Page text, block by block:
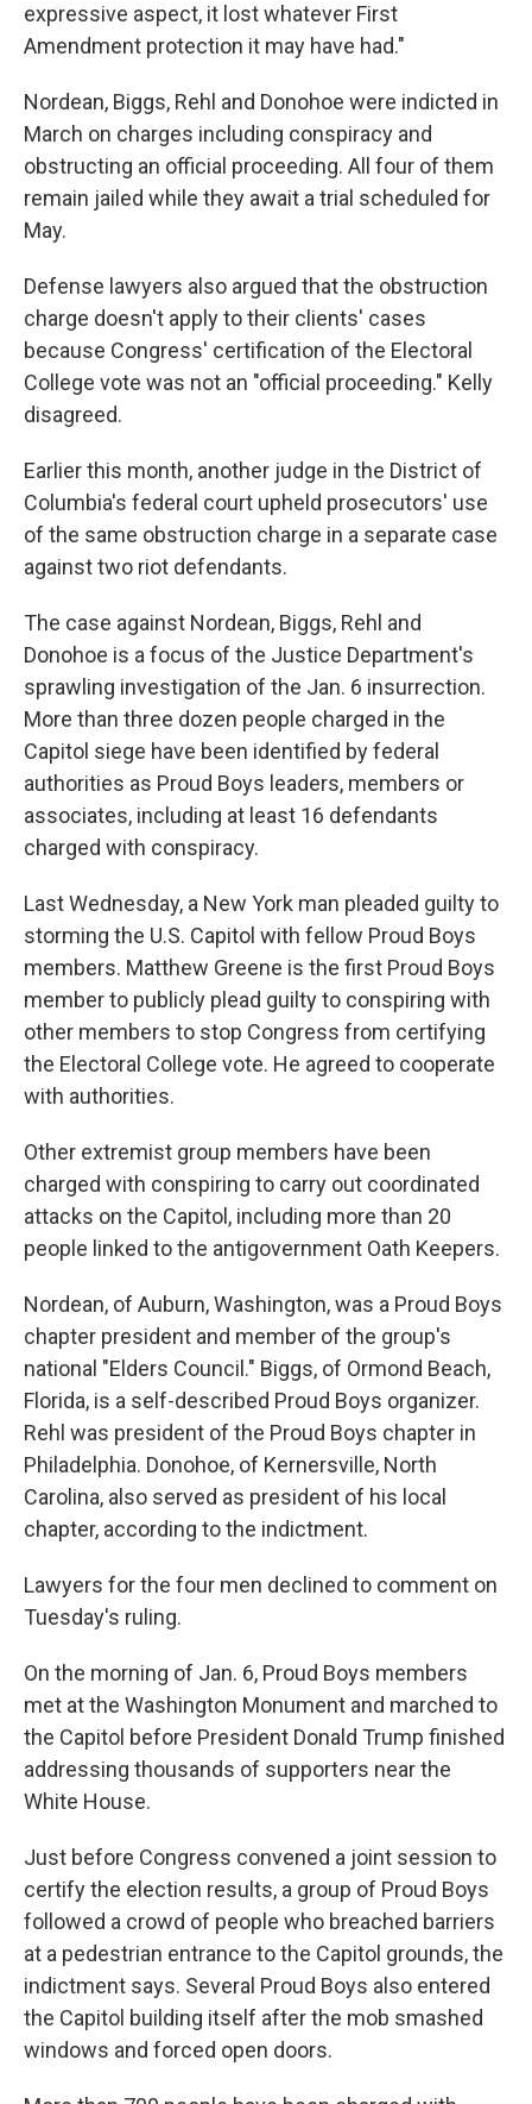
expressive aspect, it lost whatever First
Amendment protection it may have had."
Nordean, Biggs, Rehl and Donohoe were indicted in
March on charges including conspiracy and
obstructing an official proceeding. All four of them
remain jailed while they await a trial scheduled for
May.
Defense lawyers also argued that the obstruction
charge doesn't apply to their clients' cases
because Congress' certification of the Electoral
College vote was not an "official proceeding." Kelly
disagreed.
Earlier this month, another judge in the District of
Columbia's federal court upheld prosecutors' use
of the same obstruction charge in a separate case
against two riot defendants.
The case against Nordean, Biggs, Rehl and
Donohoe is a focus of the Justice Department's
sprawling investigation of the Jan. 6 insurrection.
More than three dozen people charged in the
Capitol siege have been identified by federal
authorities as Proud Boys leaders, members or
associates, including at least 16 defendants
charged with conspiracy.
Last Wednesday, a New York man pleaded guilty to
storming the U.S. Capitol with fellow Proud Boys
members. Matthew Greene is the first Proud Boys
member to publicly plead guilty to conspiring with
other members to stop Congress from certifying
the Electoral College vote. He agreed to cooperate
with authorities.
Other extremist group members have been
charged with conspiring to carry out coordinated
attacks on the Capitol, including more than 20
people linked to the antigovernment Oath Keepers.
Nordean, of Auburn, Washington, was a Proud Boys
chapter president and member of the group's
national "Elders Council." Biggs, of Ormond Beach,
Florida, is a self-described Proud Boys organizer.
Rehl was president of the Proud Boys chapter in
Philadelphia. Donohoe, of Kernersville, North
Carolina, also served as president of his local
chapter, according to the indictment.
Lawyers for the four men declined to comment on
Tuesday's ruling.
On the morning of Jan. 6, Proud Boys members
met at the Washington Monument and marched to
the Capitol before President Donald Trump finished
addressing thousands of supporters near the
White House.
Just before Congress convened a joint session to
certify the election results, a group of Proud Boys
followed a crowd of people who breached barriers
at a pedestrian entrance to the Capitol grounds, the
indictment says. Several Proud Boys also entered
the Capitol building itself after the mob smashed
windows and forced open doors.